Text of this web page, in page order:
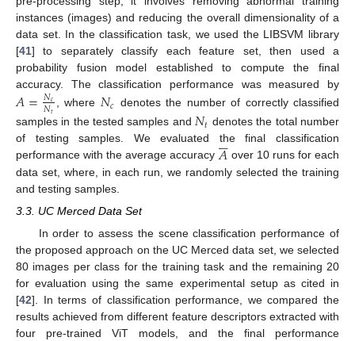
instances (images) and reducing the overall dimensionality of a
data set. In the classification task, we used the LIBSVM library
[41] to separately classify each feature set, then used a
probability fusion model established to compute the final
accuracy. The classification performance was measured by
𝐴=𝑁𝑐
𝑁𝑡 , where 𝑁𝑐 denotes the number of correctly classified
samples in the tested samples and𝑁𝑡 denotes the total number
of testing samples. We evaluated the final classification
performance with the average accuracy 𝐴

 over 10 runs for each
data set, where, in each run, we randomly selected the training
and testing samples.
3.3. UC Merced Data Set
In order to assess the scene classification performance of
the proposed approach on the UC Merced data set, we selected
80 images per class for the training task and the remaining 20
for evaluation using the same experimental setup as cited in
[42]. In terms of classification performance, we compared the
results achieved from different feature descriptors extracted with
four pre-trained ViT models, and the final performance